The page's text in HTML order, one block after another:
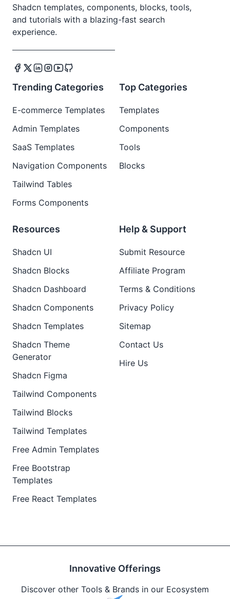
Shadcn templates, components, blocks, tools,
and tutorials with a blazing-fast search
experience.
Trending Categories
E-commerce Templates
Admin Templates
SaaS Templates
Navigation Components
Tailwind Tables
Forms Components
Top Categories
Templates
Components
Tools
Blocks
Resources
Shadcn UI
Shadcn Blocks
Shadcn Dashboard
Shadcn Components
Shadcn Templates
Shadcn Theme
Generator
Shadcn Figma
Tailwind Components
Tailwind Blocks
Tailwind Templates
Free Admin Templates
Free Bootstrap
Templates
Free React Templates
Help & Support
Submit Resource
Affiliate Program
Terms & Conditions
Privacy Policy
Sitemap
Contact Us
Hire Us
Innovative Offerings
Discover other Tools & Brands in our Ecosystem